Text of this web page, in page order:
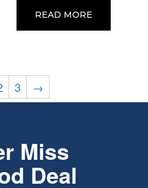
READ MORE
3 →
Miss
Deal